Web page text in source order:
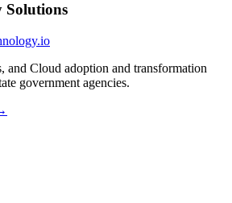
Solutions
and Cloud adoption and transformation
government agencies.